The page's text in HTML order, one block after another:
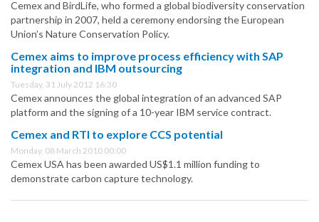
Cemex and BirdLife, who formed a global biodiversity conservation
partnership in 2007, held a ceremony endorsing the European
Union’s Nature Conservation Policy.
Cemex aims to improve process efficiency with SAP
integration and IBM outsourcing
Tuesday, 31 July 2012 16:30
Cemex announces the global integration of an advanced SAP
platform and the signing of a 10-year IBM service contract.
Cemex and RTI to explore CCS potential
Monday, 08 March 2010 00:00
Cemex USA has been awarded US$1.1 million funding to
demonstrate carbon capture technology.